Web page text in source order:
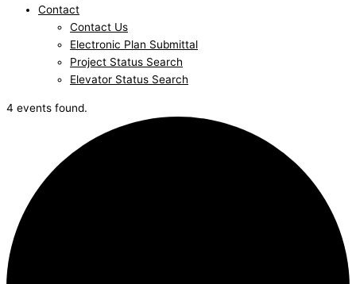
Contact
Contact Us
Electronic Plan Submittal
Project Status Search
Elevator Status Search
4 events found.